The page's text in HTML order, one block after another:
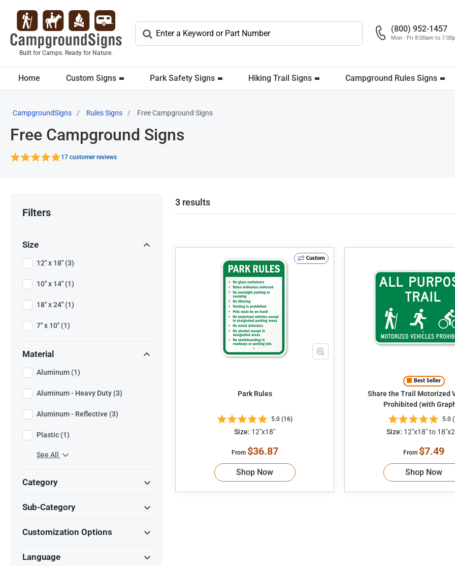
Built for Camps. Ready for Nature.
(800) 952-1457
Mon - Fri 8:00am to
Home Custom Signs Park Safety Signs Hiking Trail Signs Campground Rules Signs
CampgroundSigns Rules Signs Free Campground Signs
Free Campground Signs
17 customer reviews
Filters
Size
12" x 18" (3)
10" x 14" (1)
18" x 24" (1)
7" x 10" (1)
Material
Aluminum (1)
Aluminum - Heavy Duty (3)
Aluminum - Reflective (3)
Plastic (1)
See All
Category
Sub-Category
Customization Options
Language
3 results
Custom
Park Rules
5.0 (16)
Size: 12"x18"
From $36.87
Shop Now
Best Seller
Share the Trail Motorized Vehicles
Prohibited (with
5.0
Size: 12"x18" to
From $7.49
Shop Now